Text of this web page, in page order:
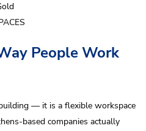
People Work
— it is a flexible workspace
based companies actually